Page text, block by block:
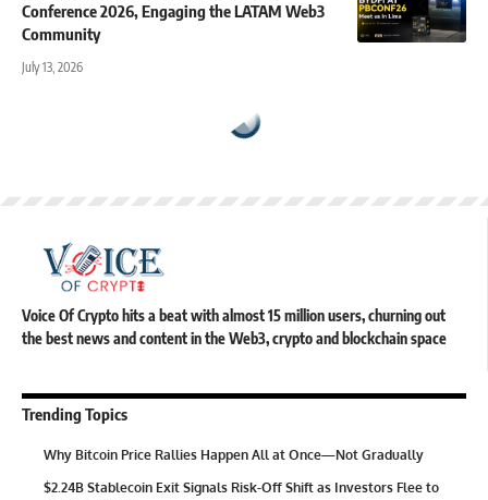
Conference 2026, Engaging the LATAM Web3
Community
July 13, 2026
Voice Of Crypto hits a beat with almost 15 million users, churning out
the best news and content in the Web3, crypto and blockchain space
Trending Topics
Why Bitcoin Price Rallies Happen All at Once—Not Gradually
$2.24B Stablecoin Exit Signals Risk-Off Shift as Investors Flee to